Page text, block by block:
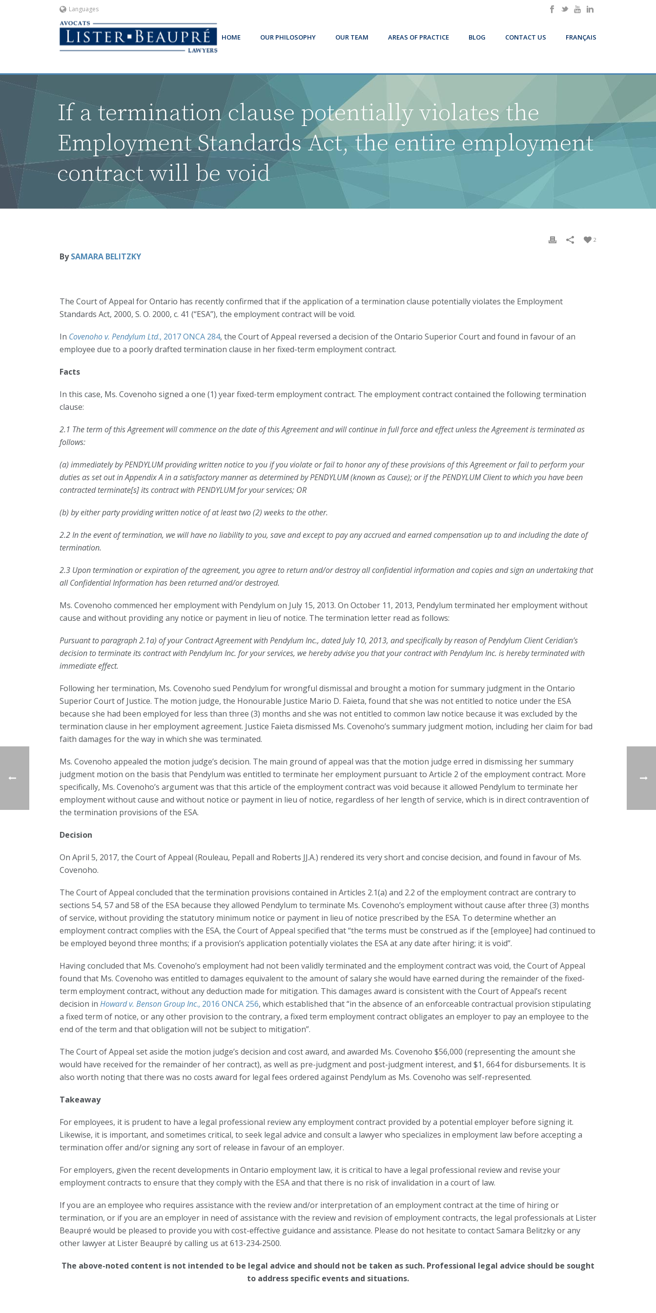
Languages
HOME OUR PHILOSOPHY OUR TEAM AREAS OF PRACTICE BLOG CONTACT US FRANÇAIS
If a termination clause potentially violates the
Employment Standards Act, the entire employment
contract will be void
2
BySAMARA BELITZKY
The Court of Appeal for Ontario has recently confirmed that if the application of a termination clause potentially violates the Employment
Standards Act, 2000, S. O. 2000, c. 41 (“ESA”), the employment contract will be void.
In Covenoho v. Pendylum Ltd., 2017 ONCA 284, the Court of Appeal reversed a decision of the Ontario Superior Court and found in favour of an
employee due to a poorly drafted termination clause in her fixed-term employment contract.
Facts
In this case, Ms. Covenoho signed a one (1) year fixed-term employment contract. The employment contract contained the following termination
clause:
2.1 The term of this Agreement will commence on the date of this Agreement and will continue in full force and effect unless the Agreement is terminated as
follows:
(a) immediately by PENDYLUM providing written notice to you if you violate or fail to honor any of these provisions of this Agreement or fail to perform your
duties as set out in Appendix A in a satisfactory manner as determined by PENDYLUM (known as Cause); or if the PENDYLUM Client to which you have been
contracted terminate[s] its contract with PENDYLUM for your services; OR
(b) by either party providing written notice of at least two (2) weeks to the other.
2.2 In the event of termination, we will have no liability to you, save and except to pay any accrued and earned compensation up to and including the date of
termination.
2.3 Upon termination or expiration of the agreement, you agree to return and/or destroy all confidential information and copies and sign an undertaking that
all Confidential Information has been returned and/or destroyed.
Ms. Covenoho commenced her employment with Pendylum on July 15, 2013. On October 11, 2013, Pendylum terminated her employment without
cause and without providing any notice or payment in lieu of notice. The termination letter read as follows:
Pursuant to paragraph 2.1a) of your Contract Agreement with Pendylum Inc., dated July 10, 2013, and specifically by reason of Pendylum Client Ceridian’s
decision to terminate its contract with Pendylum Inc. for your services, we hereby advise you that your contract with Pendylum Inc. is hereby terminated with
immediate effect.
Following her termination, Ms. Covenoho sued Pendylum for wrongful dismissal and brought a motion for summary judgment in the Ontario
Superior Court of Justice. The motion judge, the Honourable Justice Mario D. Faieta, found that she was not entitled to notice under the ESA
because she had been employed for less than three (3) months and she was not entitled to common law notice because it was excluded by the
termination clause in her employment agreement. Justice Faieta dismissed Ms. Covenoho’s summary judgment motion, including her claim for bad
faith damages for the way in which she was terminated.
Ms. Covenoho appealed the motion judge’s decision. The main ground of appeal was that the motion judge erred in dismissing her summary
judgment motion on the basis that Pendylum was entitled to terminate her employment pursuant to Article 2 of the employment contract. More
specifically, Ms. Covenoho’s argument was that this article of the employment contract was void because it allowed Pendylum to terminate her
employment without cause and without notice or payment in lieu of notice, regardless of her length of service, which is in direct contravention of
the termination provisions of the ESA.
Decision
On April 5, 2017, the Court of Appeal (Rouleau, Pepall and Roberts JJ.A.) rendered its very short and concise decision, and found in favour of Ms.
Covenoho.
The Court of Appeal concluded that the termination provisions contained in Articles 2.1(a) and 2.2 of the employment contract are contrary to
sections 54, 57 and 58 of the ESA because they allowed Pendylum to terminate Ms. Covenoho’s employment without cause after three (3) months
of service, without providing the statutory minimum notice or payment in lieu of notice prescribed by the ESA. To determine whether an
employment contract complies with the ESA, the Court of Appeal specified that “the terms must be construed as if the [employee] had continued to
be employed beyond three months; if a provision’s application potentially violates the ESA at any date after hiring; it is void”.
Having concluded that Ms. Covenoho’s employment had not been validly terminated and the employment contract was void, the Court of Appeal
found that Ms. Covenoho was entitled to damages equivalent to the amount of salary she would have earned during the remainder of the fixed-
term employment contract, without any deduction made for mitigation. This damages award is consistent with the Court of Appeal’s recent
decision in Howard v. Benson Group Inc., 2016 ONCA 256, which established that “in the absence of an enforceable contractual provision stipulating
a fixed term of notice, or any other provision to the contrary, a fixed term employment contract obligates an employer to pay an employee to the
end of the term and that obligation will not be subject to mitigation”.
The Court of Appeal set aside the motion judge’s decision and cost award, and awarded Ms. Covenoho $56,000 (representing the amount she
would have received for the remainder of her contract), as well as pre-judgment and post-judgment interest, and $1, 664 for disbursements. It is
also worth noting that there was no costs award for legal fees ordered against Pendylum as Ms. Covenoho was self-represented.
Takeaway
For employees, it is prudent to have a legal professional review any employment contract provided by a potential employer before signing it.
Likewise, it is important, and sometimes critical, to seek legal advice and consult a lawyer who specializes in employment law before accepting a
termination offer and/or signing any sort of release in favour of an employer.
For employers, given the recent developments in Ontario employment law, it is critical to have a legal professional review and revise your
employment contracts to ensure that they comply with the ESA and that there is no risk of invalidation in a court of law.
If you are an employee who requires assistance with the review and/or interpretation of an employment contract at the time of hiring or
termination, or if you are an employer in need of assistance with the review and revision of employment contracts, the legal professionals at Lister
Beaupré would be pleased to provide you with cost-effective guidance and assistance. Please do not hesitate to contact Samara Belitzky or any
other lawyer at Lister Beaupré by calling us at 613-234-2500.
The above-noted content is not intended to be legal advice and should not be taken as such. Professional legal advice should be sought
to address specific events and situations.